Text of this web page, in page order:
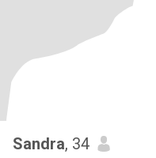
Sandra, 34